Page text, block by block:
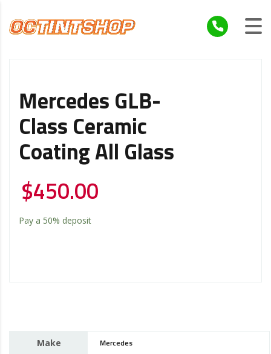
Mercedes GLB-
Class Ceramic
Coating All Glass
$450.00
Pay a 50% deposit
Make Mercedes